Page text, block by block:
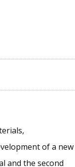
of a new
and the second